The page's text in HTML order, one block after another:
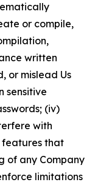
or compile,
written
or mislead Us
sensitive
(iv)
with
that
of any Company
limitations